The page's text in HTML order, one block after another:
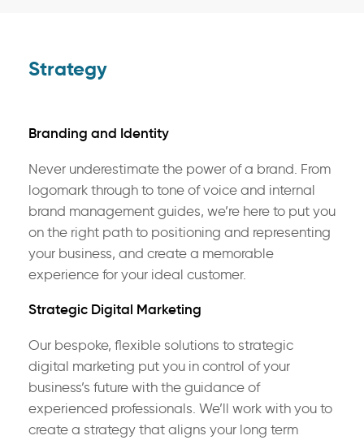
Strategy
Branding and Identity
Never underestimate the power of a brand. From
logomark through to tone of voice and internal
brand management guides, we’re here to put you
on the right path to positioning and representing
your business, and create a memorable
experience for your ideal customer.
Strategic Digital Marketing
Our bespoke, flexible solutions to strategic
digital marketing put you in control of your
business’s future with the guidance of
experienced professionals. We’ll work with you to
create a strategy that aligns your long term